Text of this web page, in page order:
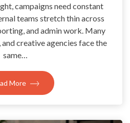
campaigns need constant
teams stretch thin across
and admin work. Many
creative agencies face the
same…
More